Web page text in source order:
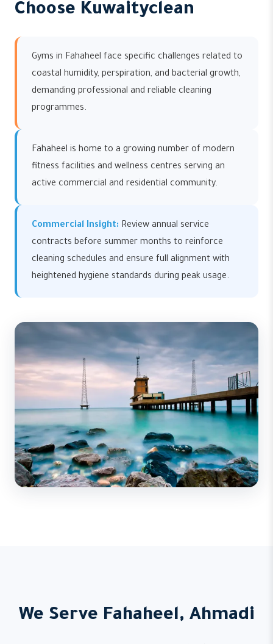
Choose Kuwaityclean
Gyms in Fahaheel face specific challenges related to
coastal humidity, perspiration, and bacterial growth,
demanding professional and reliable cleaning
programmes.
Fahaheel is home to a growing number of modern
fitness facilities and wellness centres serving an
active commercial and residential community.
Commercial Insight: Review annual service
contracts before summer months to reinforce
cleaning schedules and ensure full alignment with
heightened hygiene standards during peak usage.
We Serve Fahaheel, Ahmadi